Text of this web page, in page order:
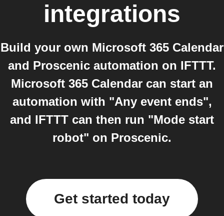
integrations
Build your own Microsoft 365 Calendar
and Proscenic automation on IFTTT.
Microsoft 365 Calendar can start an
automation with "Any event ends",
and IFTTT can then run "Mode start
robot" on Proscenic.
Get started today